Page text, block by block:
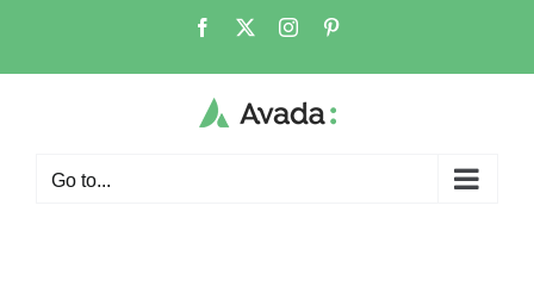
Go to...